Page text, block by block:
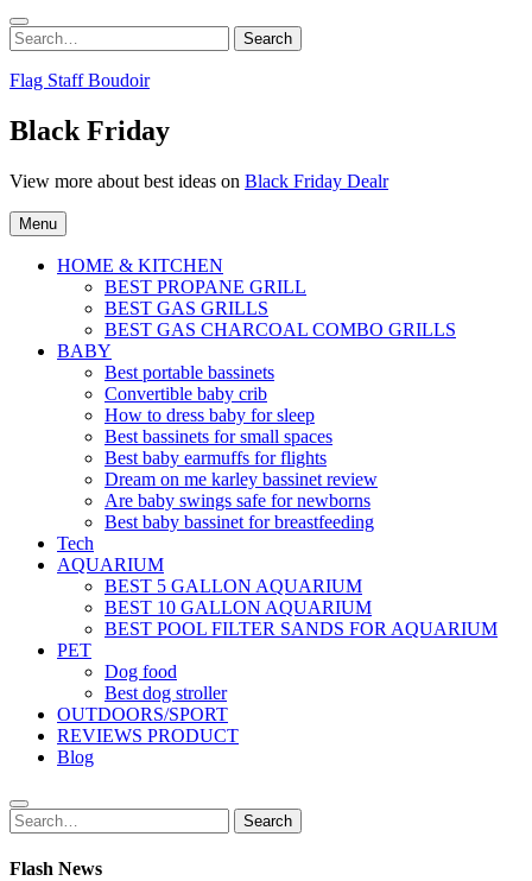
Search
for:
Search
Flag Staff Boudoir
Black Friday
View more about best ideas on Black Friday Dealr
Menu
HOME & KITCHEN
BEST PROPANE GRILL
BEST GAS GRILLS
BEST GAS CHARCOAL COMBO GRILLS
BABY
Best portable bassinets
Convertible baby crib
How to dress baby for sleep
Best bassinets for small spaces
Best baby earmuffs for flights
Dream on me karley bassinet review
Are baby swings safe for newborns
Best baby bassinet for breastfeeding
Tech
AQUARIUM
BEST 5 GALLON AQUARIUM
BEST 10 GALLON AQUARIUM
BEST POOL FILTER SANDS FOR AQUARIUM
PET
Dog food
Best dog stroller
OUTDOORS/SPORT
REVIEWS PRODUCT
Blog
Search
for:
Search
Flash News